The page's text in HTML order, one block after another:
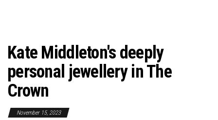
Kate Middleton's deeply
personal jewellery in The
Crown
November 15, 2023